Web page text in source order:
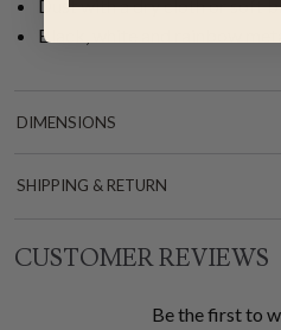
Dust with a dry cloth or soft
Black, white and rainbow
DIMENSIONS
SHIPPING & RETURN
CUSTOMER REVIEWS
Be the first to